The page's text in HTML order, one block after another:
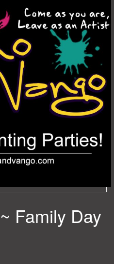
Family Day